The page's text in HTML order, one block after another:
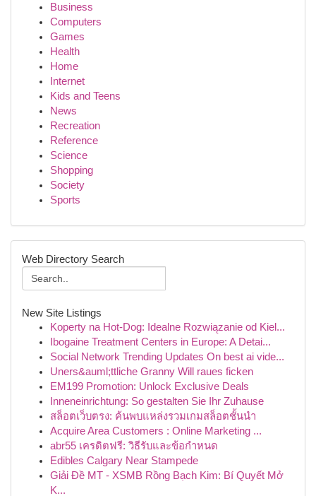
Business
Computers
Games
Health
Home
Internet
Kids and Teens
News
Recreation
Reference
Science
Shopping
Society
Sports
Web Directory Search
New Site Listings
Koperty na Hot-Dog: Idealne Rozwiązanie od Kiel...
Ibogaine Treatment Centers in Europe: A Detai...
Social Network Trending Updates On best ai vide...
Uners&auml;ttliche Granny Will raues ficken
EM199 Promotion: Unlock Exclusive Deals
Inneneinrichtung: So gestalten Sie Ihr Zuhause
สล็อตเว็บตรง: ค้นพบแหล่งรวมเกมสล็อตชั้นนำ
Acquire Area Customers : Online Marketing ...
abr55 เครดิตฟรี: วิธีรับและข้อกำหนด
Edibles Calgary Near Stampede
Giải Đề MT - XSMB Rồng Bạch Kim: Bí Quyết Mở
K...